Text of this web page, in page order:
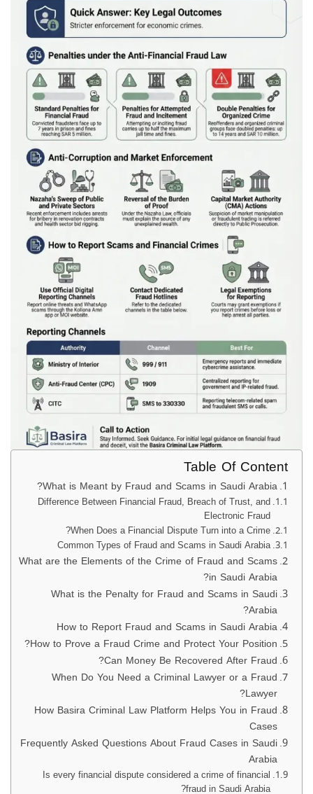
Table Of Content
What is Meant by Fraud and Scams in Saudi Arabia?
Difference Between Financial Fraud, Breach of Trust, and
Electronic Fraud
When Does a Financial Dispute Turn into a Crime?
Common Types of Fraud and Scams in Saudi Arabia
What are the Elements of the Crime of Fraud and Scams
in Saudi Arabia?
What is the Penalty for Fraud and Scams in Saudi
Arabia?
How to Report Fraud and Scams in Saudi Arabia
How to Prove a Fraud Crime and Protect Your Position?
Can Money Be Recovered After Fraud?
When Do You Need a Criminal Lawyer or a Fraud
Lawyer?
How Basira Criminal Law Platform Helps You in Fraud
Cases
Frequently Asked Questions About Fraud Cases in Saudi
Arabia
Is every financial dispute considered a crime of financial
fraud in Saudi Arabia?